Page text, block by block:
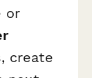
or
create